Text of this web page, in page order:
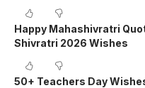
Happy Mahashivratri
Shivratri 2026 Wishes
50+ Teachers Day